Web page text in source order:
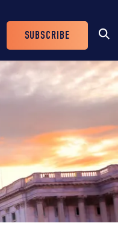
Header
Buttons
SUBSCRIBE